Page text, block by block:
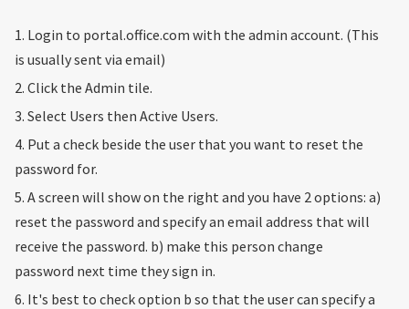
1. Login to portal.office.com with the admin account. (This
is usually sent via email)
2. Click the Admin tile.
3. Select Users then Active Users.
4. Put a check beside the user that you want to reset the
password for.
5. A screen will show on the right and you have 2 options: a)
reset the password and specify an email address that will
receive the password. b) make this person change
password next time they sign in.
6. It's best to check option b so that the user can specify a